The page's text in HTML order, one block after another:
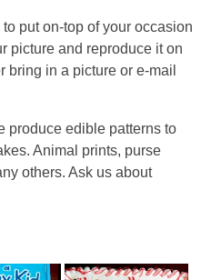
put on-top of your occasion
picture and reproduce it on
bring in a picture or e-mail
produce edible patterns to
Animal prints, purse
others. Ask us about